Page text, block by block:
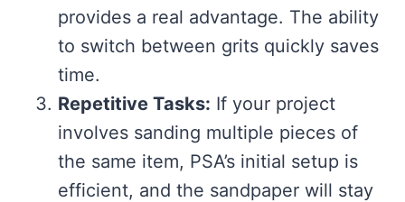
provides a real advantage. The ability
to switch between grits quickly saves
time.
Repetitive Tasks: If your project
involves sanding multiple pieces of
the same item, PSA’s initial setup is
efficient, and the sandpaper will stay